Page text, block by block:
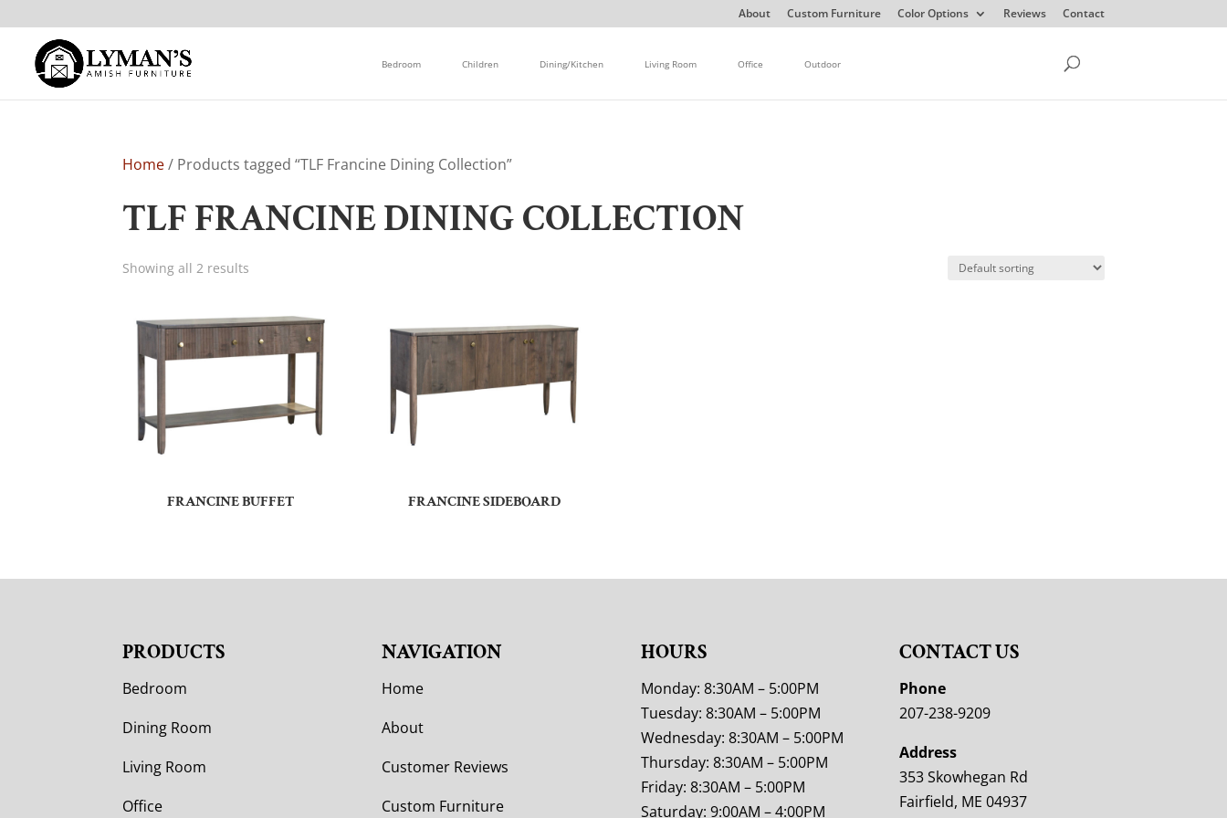
About Custom Furniture Color Options Reviews Contact
Bedroom Children Dining/Kitchen Living Room Office Outdoor
Home/ Products tagged “TLF Francine Dining Collection”
TLF FRANCINE DINING COLLECTION
Showing all 2 results
FRANCINE BUFFET FRANCINE SIDEBOARD
PRODUCTS
Bedroom
Dining Room
Living Room
Office
NAVIGATION
Home
About
Customer Reviews
Custom Furniture
HOURS
Monday: 8:30AM – 5:00PM
Tuesday: 8:30AM – 5:00PM
Wednesday: 8:30AM – 5:00PM
Thursday: 8:30AM – 5:00PM
Friday: 8:30AM – 5:00PM
Saturday: 9:00AM – 4:00PM
CONTACT US
Phone
207-238-9209
Address
353 Skowhegan Rd
Fairfield, ME 04937